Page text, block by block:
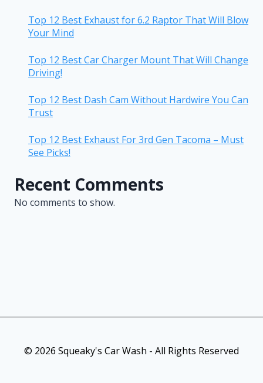
Top 12 Best Exhaust for 6.2 Raptor That Will Blow
Your Mind
Top 12 Best Car Charger Mount That Will Change
Driving!
Top 12 Best Dash Cam Without Hardwire You Can
Trust
Top 12 Best Exhaust For 3rd Gen Tacoma – Must
See Picks!
Recent Comments
No comments to show.
© 2026 Squeaky's Car Wash - All Rights Reserved